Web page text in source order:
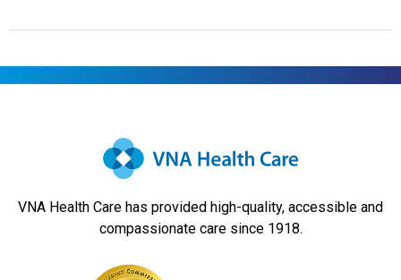
VNA Health Care has provided high-quality, accessible and
compassionate care since 1918.